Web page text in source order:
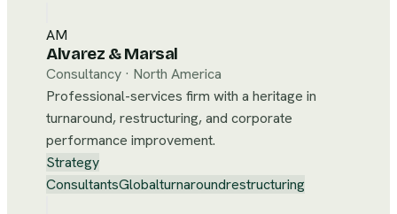
AM
Alvarez & Marsal
Consultancy · North America
Professional-services firm with a heritage in
turnaround, restructuring, and corporate
performance improvement.
Strategy
ConsultantsGlobalturnaroundrestructuring